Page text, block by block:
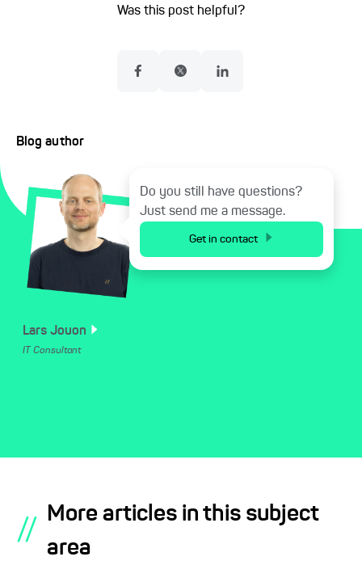
Was this post helpful?
Blog author
Lars Jouon
IT Consultant
Do you still have questions?
Just send me a message.
Get in contact
//
More articles in this subject
area